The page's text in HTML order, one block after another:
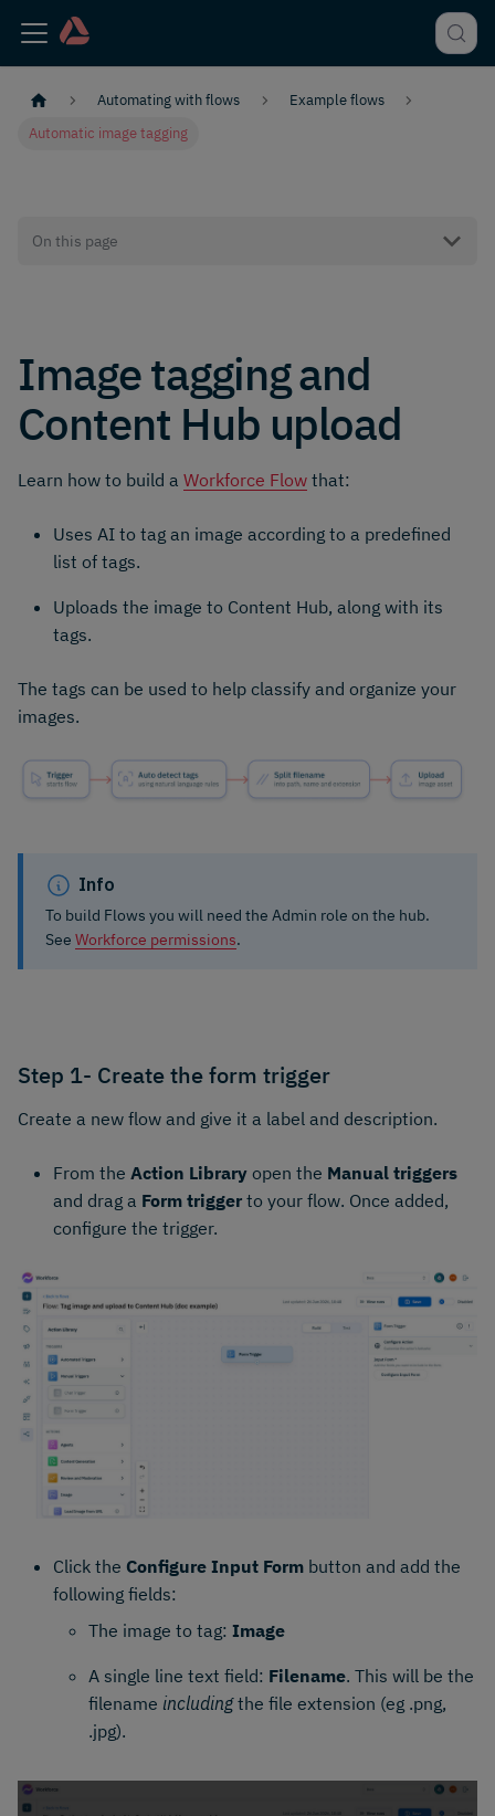
Automating with flows
Example flows
Automatic image tagging
On this page
Image tagging and
Content Hub upload
Learn how to build a Workforce Flow that:
Uses AI to tag an image according to a predefined
list of tags.
Uploads the image to Content Hub, along with its
tags.
The tags can be used to help classify and organize your
images.
Info
To build Flows you will need the Admin role on the hub.
See Workforce permissions.
Step 1- Create the form trigger
Create a new flow and give it a label and description.
From the Action Library open the Manual triggers
and drag a Form trigger to your flow. Once added,
configure the trigger.
Click the Configure Input Form button and add the
following fields:
The image to tag: Image
A single line text field: Filename. This will be the
filename includingthe file extension (eg .png,
.jpg).